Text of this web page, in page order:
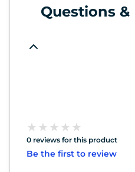
Questions &
★
★ ★
★ ★
★ ★
★ ★
★
0 reviews for this product
Be the first to review